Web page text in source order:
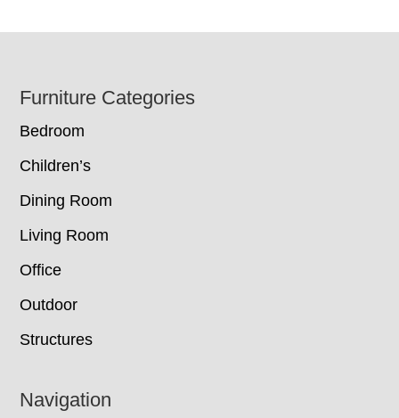
Footer
Furniture Categories
Bedroom
Children’s
Dining Room
Living Room
Office
Outdoor
Structures
Navigation